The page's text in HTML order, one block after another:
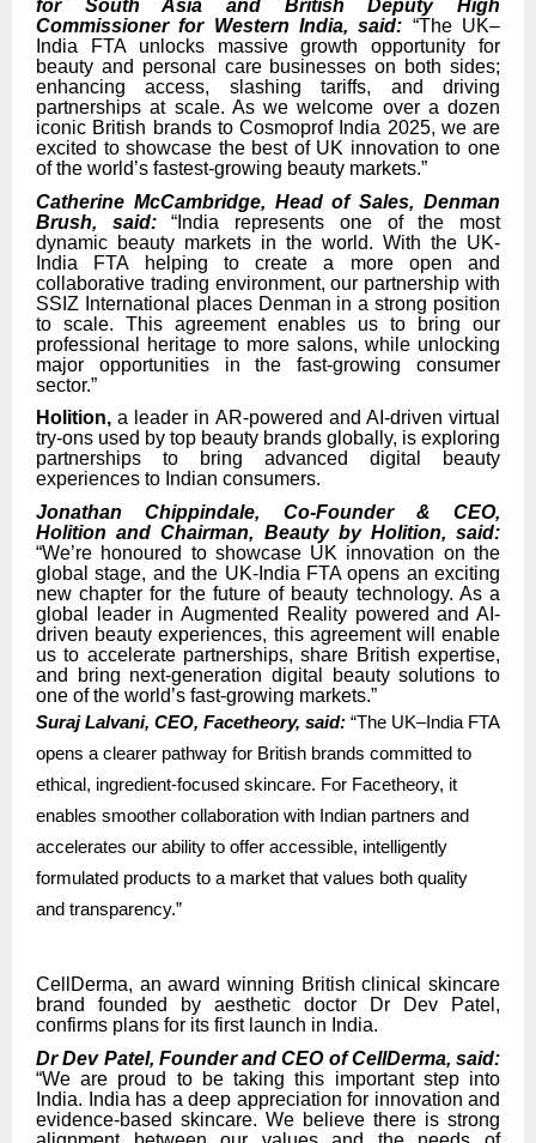
for South Asia and British Deputy High
Commissioner for Western India, said: “The UK–
India FTA unlocks massive growth opportunity for
beauty and personal care businesses on both sides;
enhancing access, slashing tariffs, and driving
partnerships at scale. As we welcome over a dozen
iconic British brands to Cosmoprof India 2025, we are
excited to showcase the best of UK innovation to one
of the world’s fastest-growing beauty markets.”
Catherine McCambridge, Head of Sales, Denman
Brush, said:“India represents one of the most
dynamic beauty markets in the world. With the UK-
India FTA helping to create a more open and
collaborative trading environment, our partnership with
SSIZ International places Denman in a strong position
to scale. This agreement enables us to bring our
professional heritage to more salons, while unlocking
major opportunities in the fast-growing consumer
sector.”
Holition, a leader in AR-powered and AI-driven virtual
try-ons used by top beauty brands globally, is exploring
partnerships to bring advanced digital beauty
experiences to Indian consumers.
Jonathan Chippindale, Co-Founder & CEO,
Holition and Chairman, Beauty by Holition, said:
“We’re honoured to showcase UK innovation on the
global stage, and the UK-India FTA opens an exciting
new chapter for the future of beauty technology. As a
global leader in Augmented Reality powered and AI-
driven beauty experiences, this agreement will enable
us to accelerate partnerships, share British expertise,
and bring next-generation digital beauty solutions to
one of the world’s fast-growing markets.”
Suraj Lalvani, CEO, Facetheory, said: “The UK–India FTA
opens a clearer pathway for British brands committed to
ethical, ingredient-focused skincare. For Facetheory, it
enables smoother collaboration with Indian partners and
accelerates our ability to offer accessible, intelligently
formulated products to a market that values both quality
and transparency.”
CellDerma, an award winning British clinical skincare
brand founded by aesthetic doctor Dr Dev Patel,
confirms plans for its first launch in India.
Dr Dev Patel, Founder and CEO of CellDerma, said:
“We are proud to be taking this important step into
India. India has a deep appreciation for innovation and
evidence-based skincare. We believe there is strong